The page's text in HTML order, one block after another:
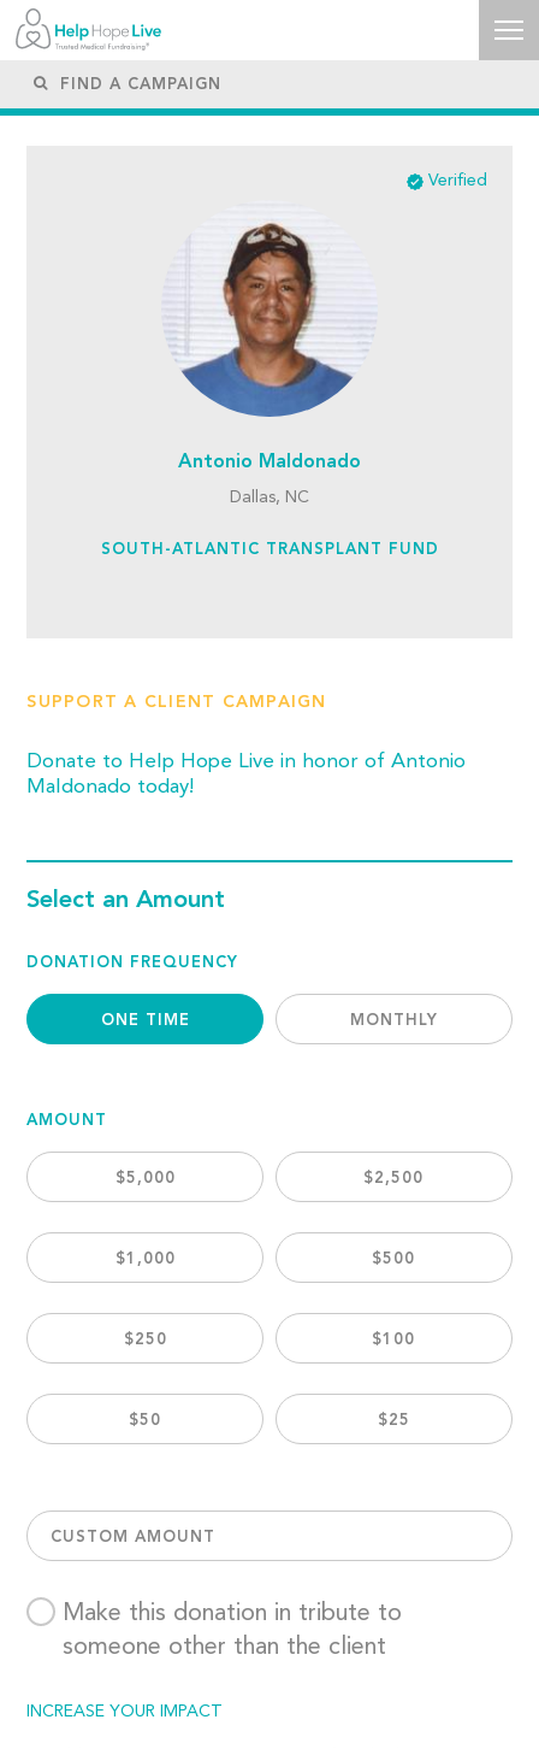
Verified
Antonio Maldonado
Dallas, NC
SOUTH-ATLANTIC TRANSPLANT FUND
SUPPORT A CLIENT CAMPAIGN
Donate to Help Hope Live in honor of Antonio
Maldonado today!
Select an Amount
DONATION FREQUENCY
ONE TIME MONTHLY
AMOUNT
$5,000 $2,500
$1,000 $500
$250 $100
$50 $25
CUSTOM AMOUNT
Make this donation in tribute to
someone other than the client
INCREASE YOUR IMPACT